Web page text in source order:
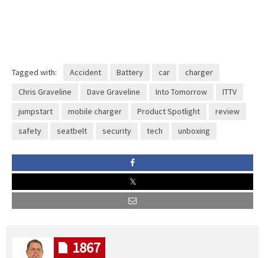
Tagged with: Accident Battery car
charger
Chris Graveline
Dave Graveline Into Tomorrow
ITTV
jumpstart
mobile charger Product Spotlight
review
safety
seatbelt security tech unboxing
1867